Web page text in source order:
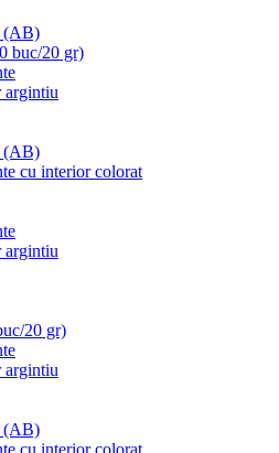
(AB)
buc/20 gr)
argintiu
(AB)
cu interior colorat
argintiu
20 gr)
argintiu
(AB)
cu interior colorat